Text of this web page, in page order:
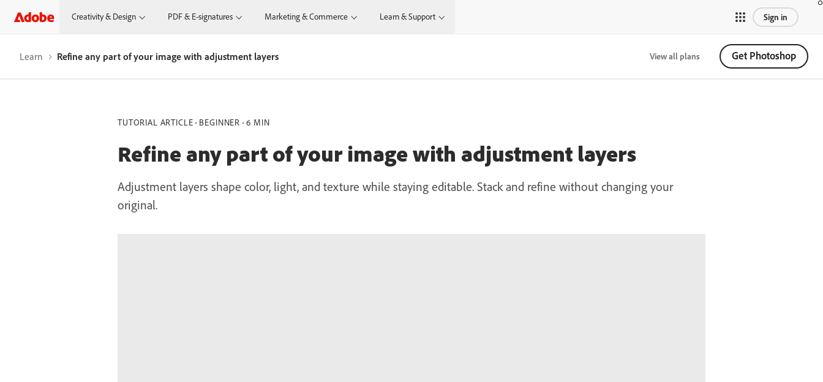
Creativity & Design PDF & E-signatures Marketing & Commerce Learn & Support Sign in
Learn Refine any part of your image with adjustment layers View all plans Get Photoshop
TUTORIAL ARTICLE BEGINNER 6 MIN
Refine any part of your image with adjustment layers
Adjustment layers shape color, light, and texture while staying editable. Stack and refine without changing your
original.